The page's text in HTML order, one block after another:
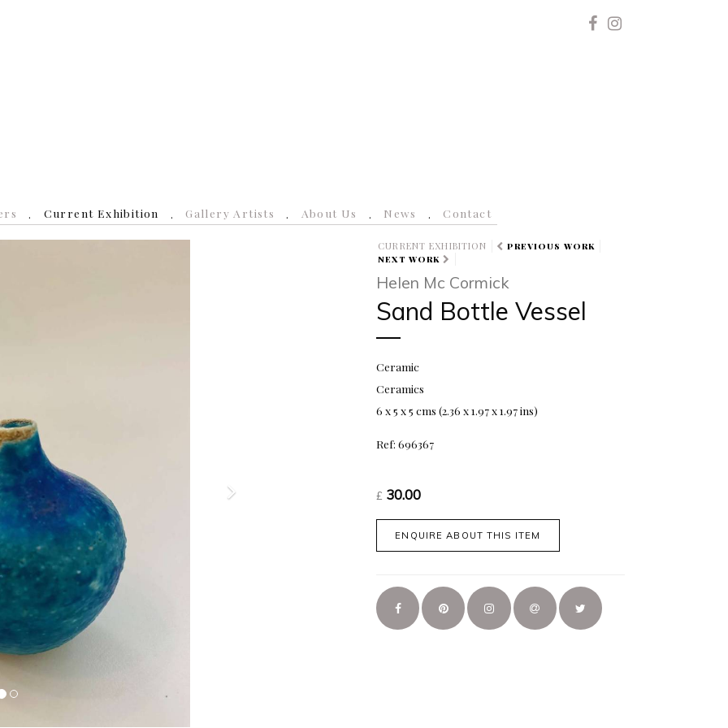
Current Exhibition Gallery Artists About Us News Contact
CURRENT EXHIBITION
PREVIOUS WORK
NEXT WORK
Helen Mc Cormick
Sand Bottle Vessel
Ceramic
Ceramics
6 x 5 x 5 cms (2.36 x 1.97 x 1.97 ins)
Ref: 696367
£ 30.00
ENQUIRE ABOUT THIS ITEM